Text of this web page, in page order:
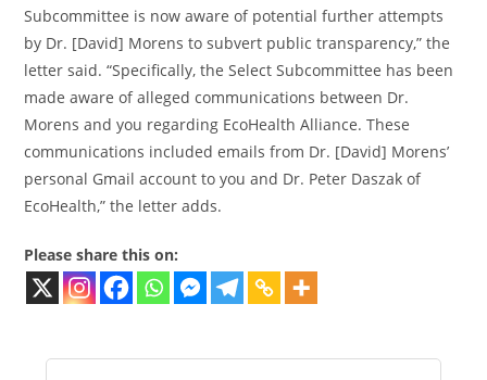
Subcommittee is now aware of potential further attempts
by Dr. [David] Morens to subvert public transparency,” the
letter said. “Specifically, the Select Subcommittee has been
made aware of alleged communications between Dr.
Morens and you regarding EcoHealth Alliance. These
communications included emails from Dr. [David] Morens’
personal Gmail account to you and Dr. Peter Daszak of
EcoHealth,” the letter adds.
Please share this on: